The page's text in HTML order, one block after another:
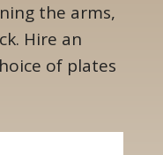
the arms,
Hire an
of plates